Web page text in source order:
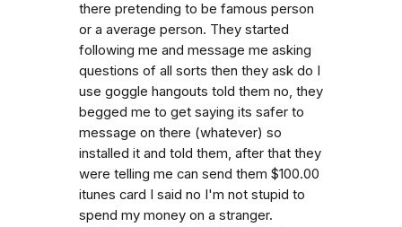
there pretending to be famous person
or a average person. They started
following me and message me asking
questions of all sorts then they ask do I
use goggle hangouts told them no, they
begged me to get saying its safer to
message on there (whatever) so
installed it and told them, after that they
were telling me can send them $100.00
itunes card I said no I'm not stupid to
spend my money on a stranger.